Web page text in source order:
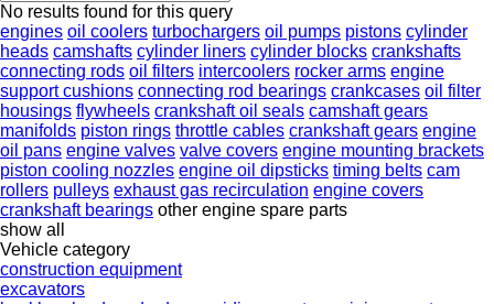
No results found for this query
engines oil coolers turbochargers oil pumps pistons cylinder
heads camshafts cylinder liners cylinder blocks crankshafts
connecting rods oil filters intercoolers rocker arms engine
support cushions connecting rod bearings crankcases oil filter
housings flywheels crankshaft oil seals camshaft gears
manifolds piston rings throttle cables crankshaft gears engine
oil pans engine valves valve covers engine mounting brackets
piston cooling nozzles engine oil dipsticks timing belts cam
rollers pulleys exhaust gas recirculation engine covers
crankshaft bearings other engine spare parts
show all
Vehicle category
construction equipment
excavators